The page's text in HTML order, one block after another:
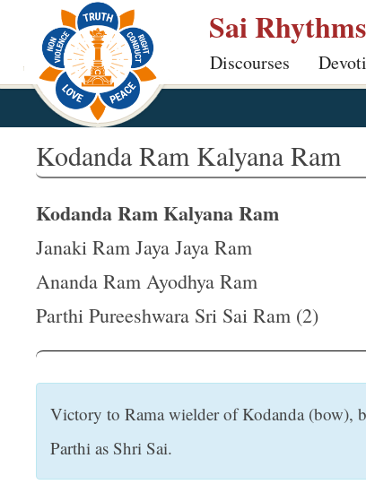
p
Sai Rhythms
Discourses
Kodanda Ram Kalyana Ram
Kodanda Ram Kalyana Ram
Janaki Ram Jaya Jaya Ram
Ananda Ram Ayodhya Ram
Parthi Pureeshwara Sri Sai Ram (2)
Victory to Rama wielder of Kodanda (bow),
Parthi as Shri Sai.